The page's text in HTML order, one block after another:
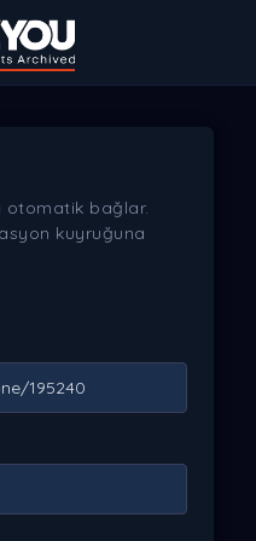
otomatik bağlar.
kuyruğuna